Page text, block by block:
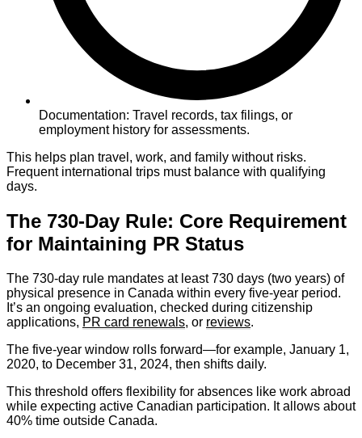
Documentation: Travel records, tax filings, or
employment history for assessments.
This helps plan travel, work, and family without risks.
Frequent international trips must balance with qualifying
days.
The 730-Day Rule: Core Requirement
for Maintaining PR Status
The 730-day rule mandates at least 730 days (two years) of
physical presence in Canada within every five-year period.
It’s an ongoing evaluation, checked during citizenship
applications, PR card renewals, or reviews.
The five-year window rolls forward—for example, January 1,
2020, to December 31, 2024, then shifts daily.
This threshold offers flexibility for absences like work abroad
while expecting active Canadian participation. It allows about
40% time outside Canada.